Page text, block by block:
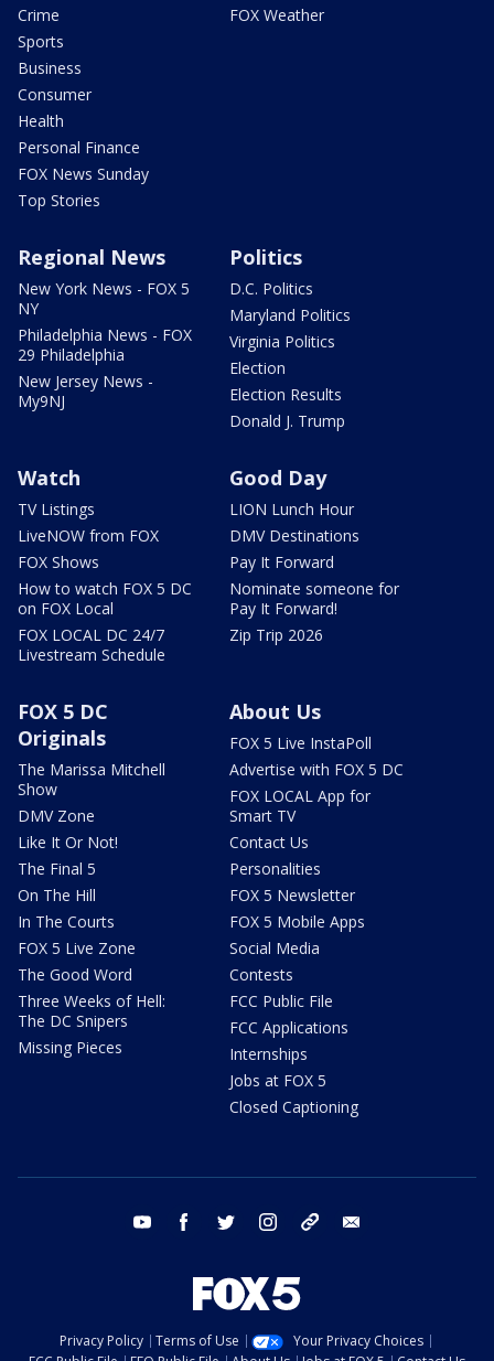
Crime
Sports
Business
Consumer
Health
Personal Finance
FOX News Sunday
Top Stories
FOX Weather
Regional News
New York News - FOX 5
NY
Philadelphia News - FOX
29 Philadelphia
New Jersey News -
My9NJ
Politics
D.C. Politics
Maryland Politics
Virginia Politics
Election
Election Results
Donald J. Trump
Watch
TV Listings
LiveNOW from FOX
FOX Shows
How to watch FOX 5 DC
on FOX Local
FOX LOCAL DC 24/7
Livestream Schedule
Good Day
LION Lunch Hour
DMV Destinations
Pay It Forward
Nominate someone for
Pay It Forward!
Zip Trip 2026
FOX 5 DC
Originals
The Marissa Mitchell
Show
DMV Zone
Like It Or Not!
The Final 5
On The Hill
In The Courts
FOX 5 Live Zone
The Good Word
Three Weeks of Hell:
The DC Snipers
Missing Pieces
About Us
FOX 5 Live InstaPoll
Advertise with FOX 5 DC
FOX LOCAL App for
Smart TV
Contact Us
Personalities
FOX 5 Newsletter
FOX 5 Mobile Apps
Social Media
Contests
FCC Public File
FCC Applications
Internships
Jobs at FOX 5
Closed Captioning
youtube facebook twitter instagram tiktok
Privacy Policy Terms of Use
Your Privacy Choices